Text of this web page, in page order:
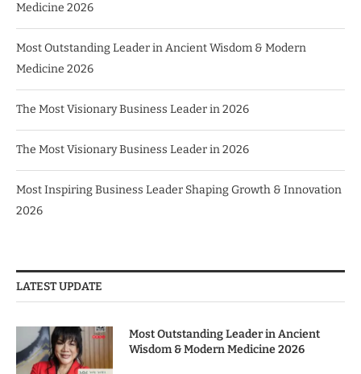
Medicine 2026
Most Outstanding Leader in Ancient Wisdom & Modern
Medicine 2026
The Most Visionary Business Leader in 2026
The Most Visionary Business Leader in 2026
Most Inspiring Business Leader Shaping Growth & Innovation
2026
LATEST UPDATE
Most Outstanding Leader in Ancient
Wisdom & Modern Medicine 2026